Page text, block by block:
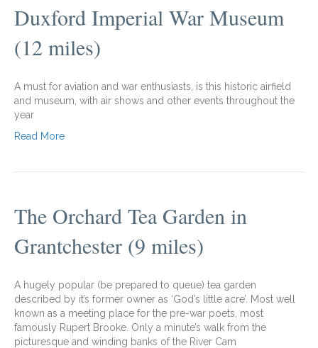
Duxford Imperial War Museum
(12 miles)
A must for aviation and war enthusiasts, is this historic airfield
and museum, with air shows and other events throughout the
year
Read More
The Orchard Tea Garden in
Grantchester (9 miles)
A hugely popular (be prepared to queue) tea garden
described by it’s former owner as ‘God’s little acre’. Most well
known as a meeting place for the pre-war poets, most
famously Rupert Brooke. Only a minute’s walk from the
picturesque and winding banks of the River Cam